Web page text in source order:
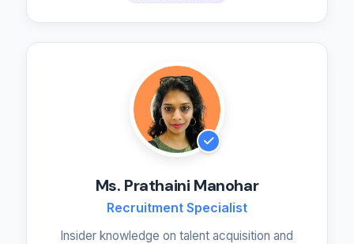
Ms. Prathaini Manohar
Recruitment Specialist
Insider knowledge on talent acquisition and